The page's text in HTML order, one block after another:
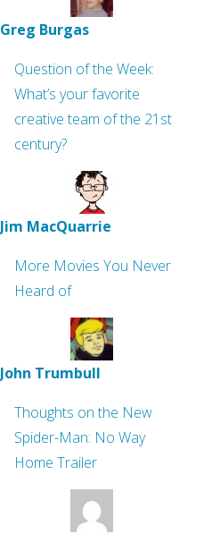
Greg Burgas
Question of the Week:
What’s your favorite
creative team of the 21st
century?
Jim MacQuarrie
More Movies You Never
Heard of
John Trumbull
Thoughts on the New
Spider-Man: No Way
Home Trailer